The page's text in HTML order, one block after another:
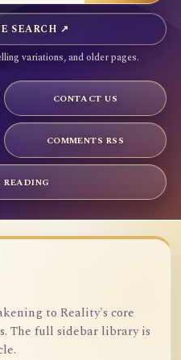
SEARCH ↗
variations, and older pages.
CONTACT US
COMMENTS RSS
READING
to Reality's core
The full sidebar library is